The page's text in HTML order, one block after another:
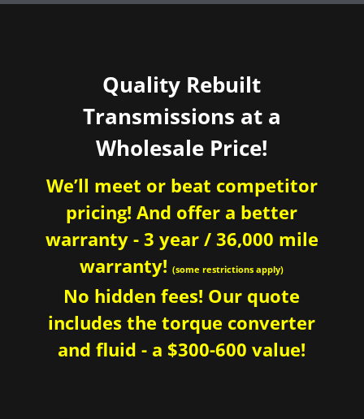
Quality Rebuilt
Transmissions at a
Wholesale Price!
We’ll meet or beat competitor
pricing! And offer a better
warranty - 3 year / 36,000 mile
warranty!(some restrictions apply)
No hidden fees! Our quote
includes the torque converter
and fluid - a $300-600 value!